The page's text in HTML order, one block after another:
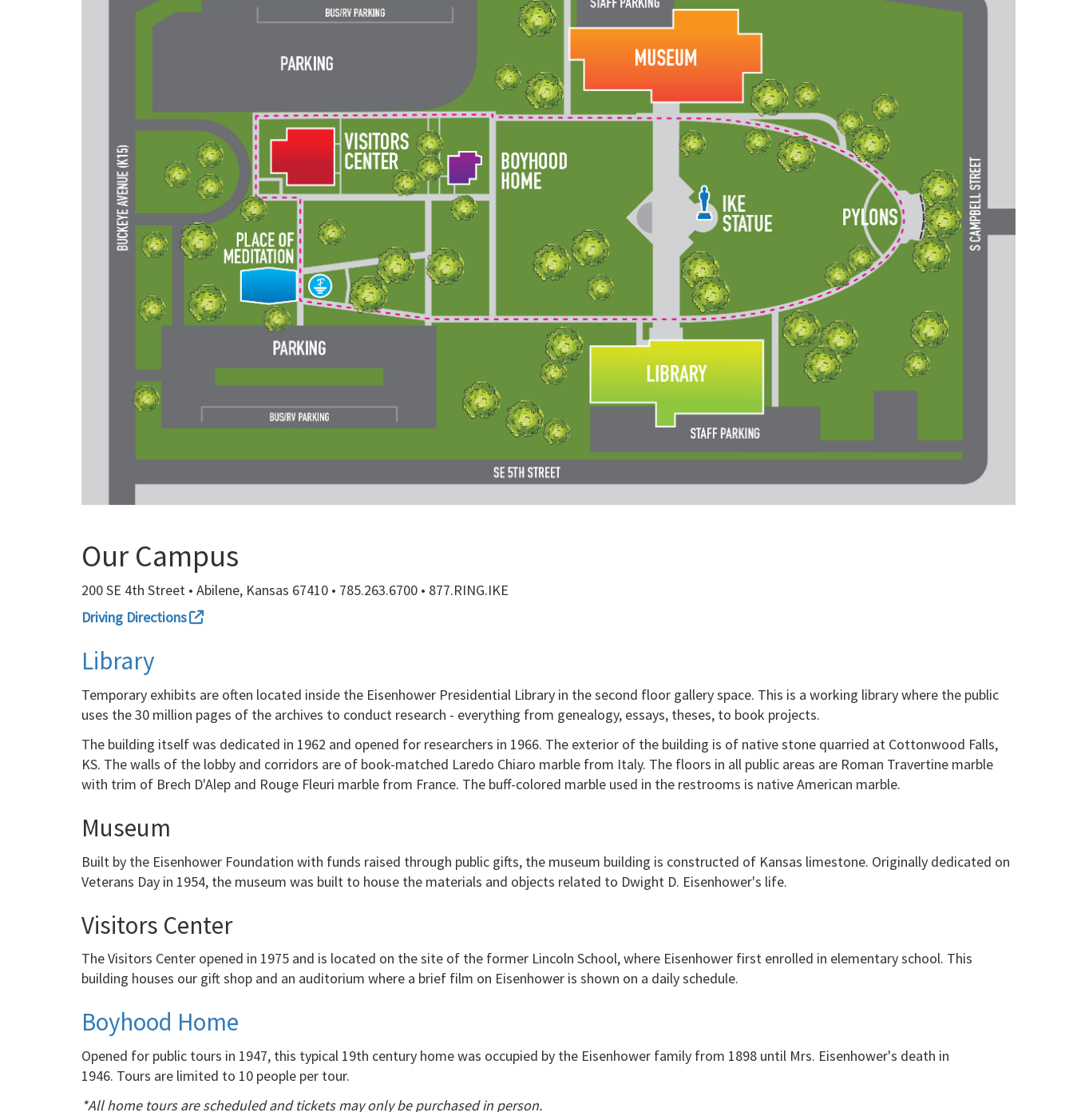
Our Campus
200 SE 4th Street • Abilene, Kansas 67410 • 785.263.6700 • 877.RING.IKE
Driving Directions
Library
Temporary exhibits are often located inside the Eisenhower Presidential Library in the second floor gallery space. This is a working library where the public
uses the 30 million pages of the archives to conduct research - everything from genealogy, essays, theses, to book projects.
The building itself was dedicated in 1962 and opened for researchers in 1966. The exterior of the building is of native stone quarried at Cottonwood Falls,
KS. The walls of the lobby and corridors are of book-matched Laredo Chiaro marble from Italy. The floors in all public areas are Roman Travertine marble
with trim of Brech D'Alep and Rouge Fleuri marble from France. The buff-colored marble used in the restrooms is native American marble.
Museum
Built by the Eisenhower Foundation with funds raised through public gifts, the museum building is constructed of Kansas limestone. Originally dedicated on
Veterans Day in 1954, the museum was built to house the materials and objects related to Dwight D. Eisenhower's life.
Visitors Center
The Visitors Center opened in 1975 and is located on the site of the former Lincoln School, where Eisenhower first enrolled in elementary school. This
building houses our gift shop and an auditorium where a brief film on Eisenhower is shown on a daily schedule.
Boyhood Home
Opened for public tours in 1947, this typical 19th century home was occupied by the Eisenhower family from 1898 until Mrs. Eisenhower's death in
1946. Tours are limited to 10 people per tour.
*All home tours are scheduled and tickets may only be purchased in person.